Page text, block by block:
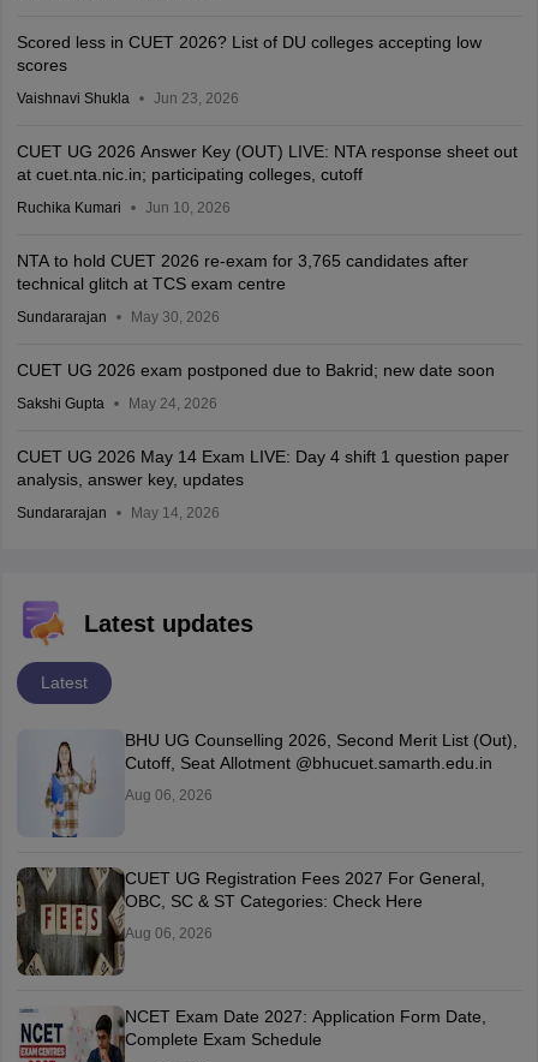
Scored less in CUET 2026? List of DU colleges accepting low
scores
Vaishnavi Shukla Jun 23, 2026
CUET UG 2026 Answer Key (OUT) LIVE: NTA response sheet out
at cuet.nta.nic.in; participating colleges, cutoff
Ruchika Kumari Jun 10, 2026
NTA to hold CUET 2026 re-exam for 3,765 candidates after
technical glitch at TCS exam centre
Sundararajan May 30, 2026
CUET UG 2026 exam postponed due to Bakrid; new date soon
Sakshi Gupta May 24, 2026
CUET UG 2026 May 14 Exam LIVE: Day 4 shift 1 question paper
analysis, answer key, updates
Sundararajan May 14, 2026
Latest updates
Latest
BHU UG Counselling 2026, Second Merit List (Out),
Cutoff, Seat Allotment @bhucuet.samarth.edu.in
Aug 06, 2026
CUET UG Registration Fees 2027 For General,
OBC, SC & ST Categories: Check Here
Aug 06, 2026
NCET Exam Date 2027: Application Form Date,
Complete Exam Schedule